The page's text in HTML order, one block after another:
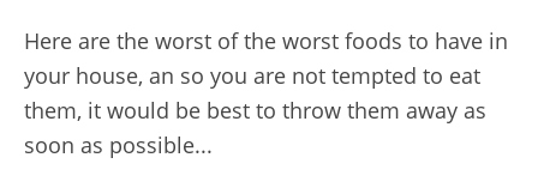
Here are the worst of the worst foods to have in
your house, an so you are not tempted to eat
them, it would be best to throw them away as
soon as possible...